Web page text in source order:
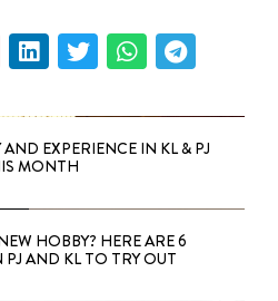
EXPERIENCE IN KL & PJ
MONTH
HOBBY? HERE ARE 6
AND KL TO TRY OUT